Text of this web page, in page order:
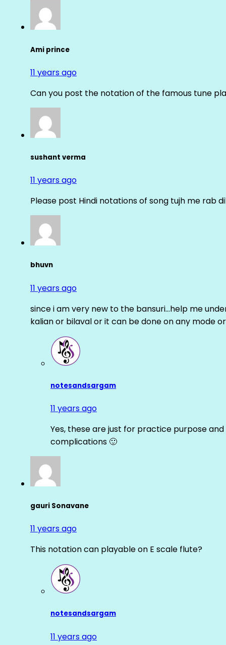
Ami prince
11 years ago
Can you post the notation of the famous tune
sushant verma
11 years ago
Please post Hindi notations of song tujh me rab
bhuvn
11 years ago
since i am very new to the bansuri…help me
kalian or bilaval or it can be done on any mode
notesandsargam
11 years ago
Yes, these are just for practice purpose
complications 🙂
gauri Sonavane
11 years ago
This notation can playable on E scale flute?
notesandsargam
11 years ago